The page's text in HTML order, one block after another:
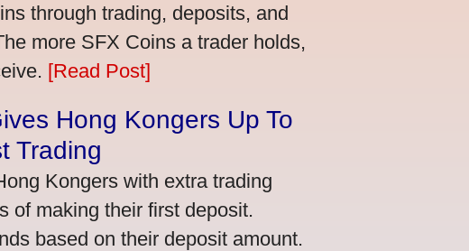
through trading, deposits, and
more SFX Coins a trader holds,
[Read Post]
Hong Kongers Up To
Trading
Kongers with extra trading
of making their first deposit.
based on their deposit amount.